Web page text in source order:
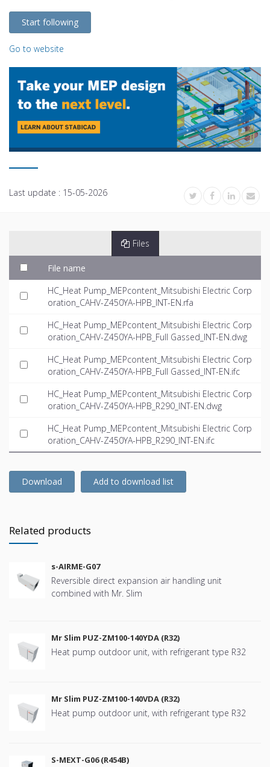
Start following
Go to website
Last update : 15-05-2026
Files
File name
HC_Heat Pump_MEPcontent_Mitsubishi Electric Corp
oration_CAHV-Z450YA-HPB_INT-EN.rfa
HC_Heat Pump_MEPcontent_Mitsubishi Electric Corp
oration_CAHV-Z450YA-HPB_Full Gassed_INT-EN.dwg
HC_Heat Pump_MEPcontent_Mitsubishi Electric Corp
oration_CAHV-Z450YA-HPB_Full Gassed_INT-EN.ifc
HC_Heat Pump_MEPcontent_Mitsubishi Electric Corp
oration_CAHV-Z450YA-HPB_R290_INT-EN.dwg
HC_Heat Pump_MEPcontent_Mitsubishi Electric Corp
oration_CAHV-Z450YA-HPB_R290_INT-EN.ifc
Download Add to download list
Related products
s-AIRME-G07
Reversible direct expansion air handling unit
combined with Mr. Slim
Mr Slim PUZ-ZM100-140YDA (R32)
Heat pump outdoor unit, with refrigerant type R32
Mr Slim PUZ-ZM100-140VDA (R32)
Heat pump outdoor unit, with refrigerant type R32
S-MEXT-G06 (R454B)